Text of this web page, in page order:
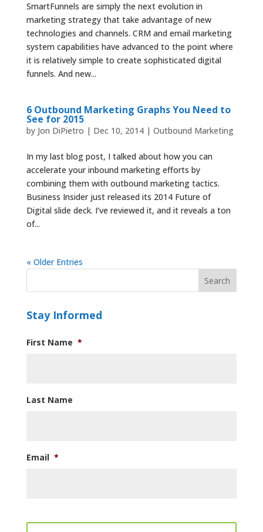
SmartFunnels are simply the next evolution in
marketing strategy that take advantage of new
technologies and channels. CRM and email marketing
system capabilities have advanced to the point where
it is relatively simple to create sophisticated digital
funnels. And new...
6 Outbound Marketing Graphs You Need to
See for 2015
by Jon DiPietro | Dec 10, 2014| Outbound Marketing
In my last blog post, I talked about how you can
accelerate your inbound marketing efforts by
combining them with outbound marketing tactics.
Business Insider just released its 2014 Future of
Digital slide deck. I’ve reviewed it, and it reveals a ton
of...
« Older Entries
Stay Informed
First Name *
Last Name
Email *